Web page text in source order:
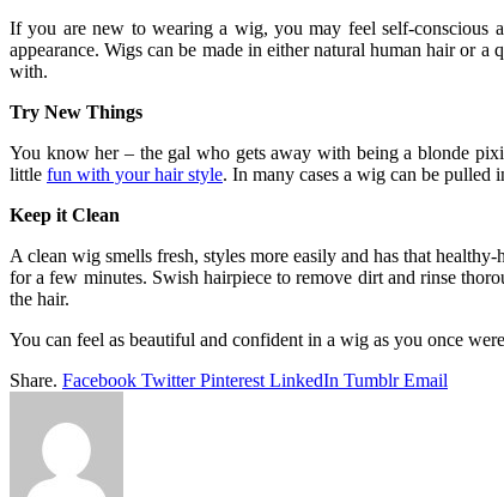
If you are new to wearing a wig, you may feel self-conscious
appearance. Wigs can be made in either natural human hair or
with.
Try New Things
You know her – the gal who gets away with being a blonde
little fun with your hair style. In many cases a wig can be pulled
Keep it Clean
A clean wig smells fresh, styles more easily and has that
for a few minutes. Swish hairpiece to remove dirt and rinse
the hair.
You can feel as beautiful and confident in a wig as you once
Share. Facebook Twitter Pinterest LinkedIn Tumblr Email